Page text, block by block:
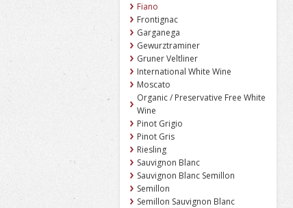
Fiano
Frontignac
Garganega
Gewurztraminer
Gruner Veltliner
International White Wine
Moscato
Organic / Preservative Free White
Wine
Pinot Grigio
Pinot Gris
Riesling
Sauvignon Blanc
Sauvignon Blanc Semillon
Semillon
Semillon Sauvignon Blanc